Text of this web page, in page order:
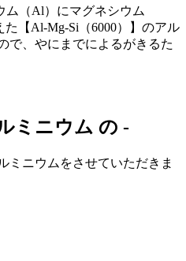
ム（Al）にマグネシウム
た【Al-Mg-Si（6000）】のアル
で、やにまでによるがきるた
ミニウム の -
ミニウムをさせていただきま